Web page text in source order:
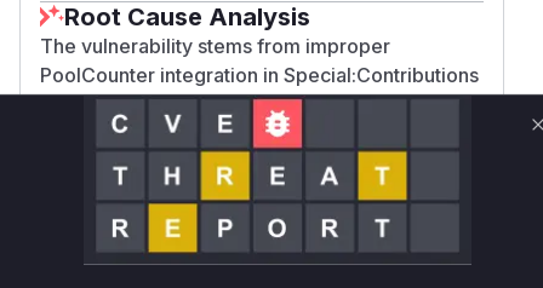
Root Cause Analysis
The vulnerability stems from improper
PoolCounter integration in Special:Contributions
handling. The commit diff shows the fix moved
the 'nocontribs' check and query execution
logic INSIDE the PoolCounterWorkViaCallback's
doWork closure. This indicates the original code
executed these operations without proper
PoolCounter protection, allowing uncontrolled